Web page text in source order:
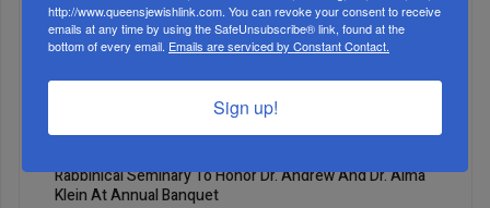
Rabbinical Seminary To Honor Dr. Andrew And Dr. Alma
Klein At Annual Banquet
http://www.queensjewishlink.com. You can revoke your consent to receive
emails at any time by using the SafeUnsubscribe® link, found at the
bottom of every email. Emails are serviced by Constant Contact.
Sign up!